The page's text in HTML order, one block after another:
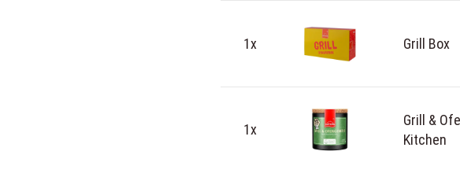
1x Grill Box
1x
Grill &
Kitchen